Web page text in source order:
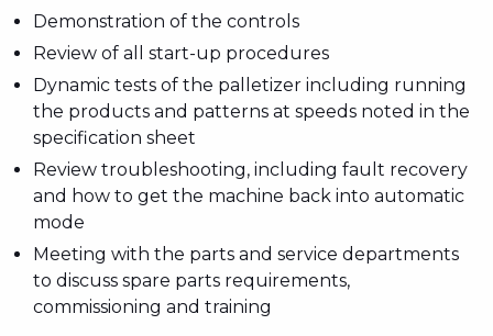
Demonstration of the controls
Review of all start-up procedures
Dynamic tests of the palletizer including running
the products and patterns at speeds noted in the
specification sheet
Review troubleshooting, including fault recovery
and how to get the machine back into automatic
mode
Meeting with the parts and service departments
to discuss spare parts requirements,
commissioning and training